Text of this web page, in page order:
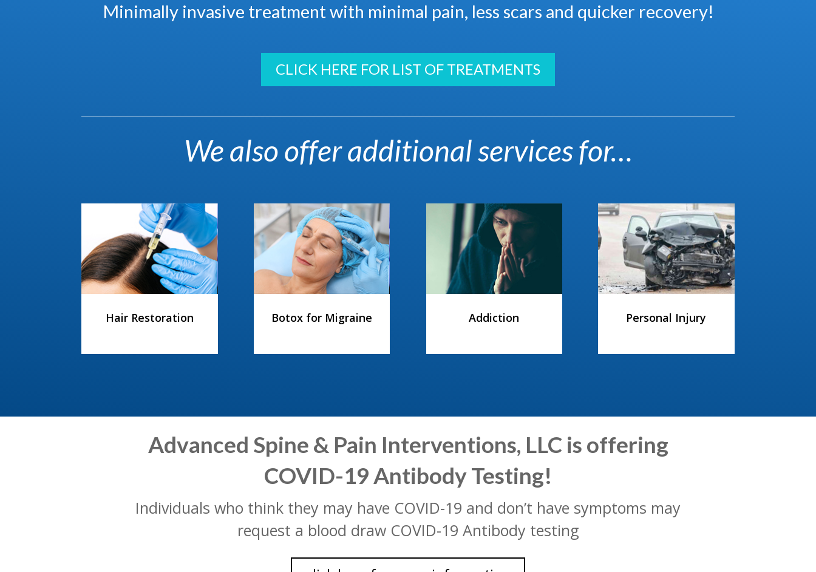
Minimally invasive treatment with minimal pain, less scars and quicker recovery!
CLICK HERE FOR LIST OF TREATMENTS
We also offer additional services for…
Hair Restoration Botox for Migraine Addiction Personal Injury
Advanced Spine & Pain Interventions, LLC is offering
COVID-19 Antibody Testing!
Individuals who think they may have COVID-19 and don’t have symptoms may
request a blood draw COVID-19 Antibody testing